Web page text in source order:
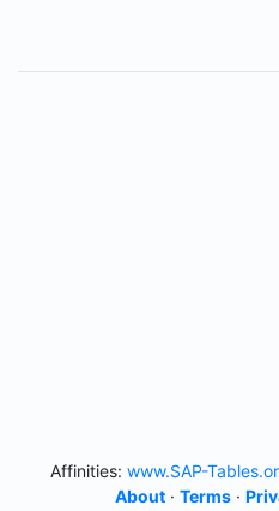
Affinities: www.SAP-
About· Terms·